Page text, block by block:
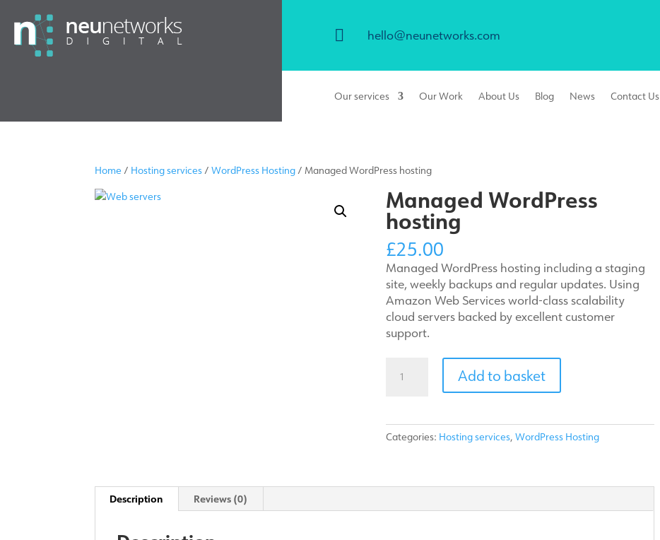
 hello@neunetworks.com
Our services Our Work About Us Blog News Contact Us
Home/ Hosting services/WordPress Hosting/ Managed WordPress hosting
Managed WordPress
hosting
£25.00
Managed WordPress hosting including a staging
site, weekly backups and regular updates. Using
Amazon Web Services world-class scalability
cloud servers backed by excellent customer
support.
WordPress
Add to basket
Categories: Hosting services,WordPress Hosting
Description Reviews (0)